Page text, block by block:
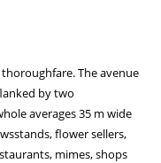
The avenue
by two
averages 35 m wide
flower sellers,
mimes, shops